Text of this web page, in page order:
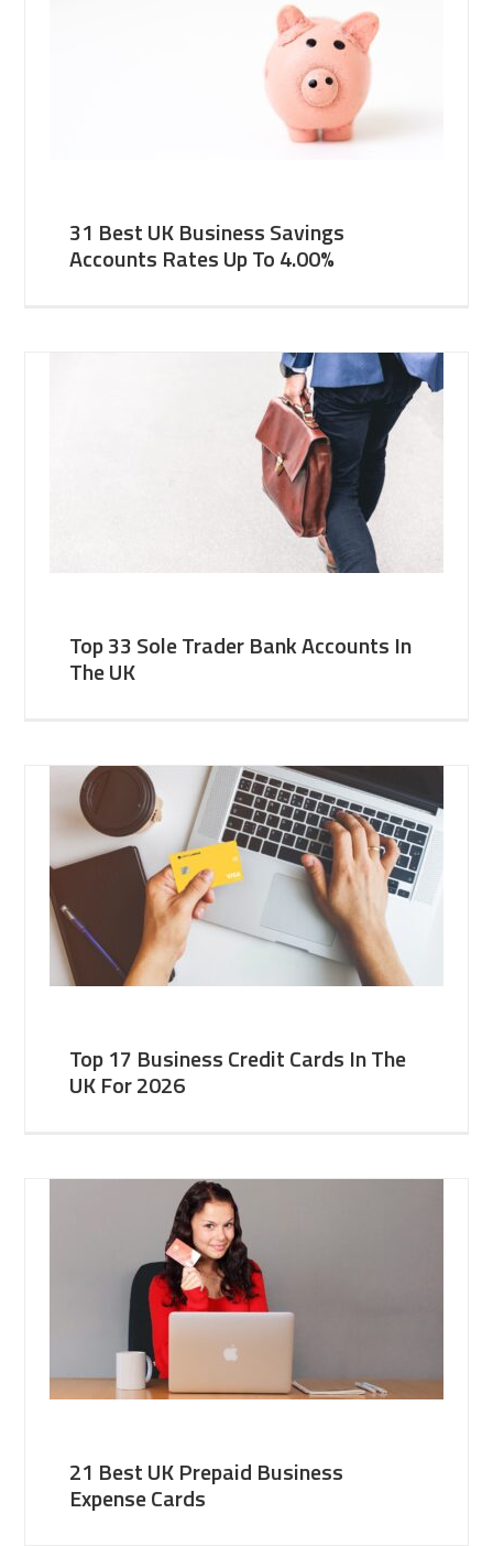
31 Best UK Business Savings
Accounts Rates Up To 4.00%
Top 33 Sole Trader Bank Accounts In
The UK
Top 17 Business Credit Cards In The
UK For 2026
21 Best UK Prepaid Business
Expense Cards